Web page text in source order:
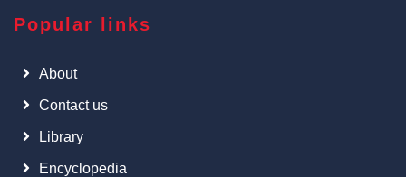
Popular links
About
Contact us
Library
Encyclopedia